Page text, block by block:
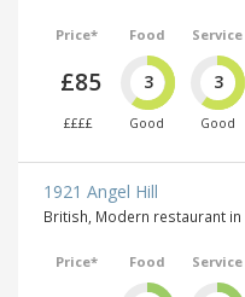
Price*
£85
££££
Food
3
Good
Service
3
Good
1921 Angel Hill
British, Modern restaurant in
Price* Food Service